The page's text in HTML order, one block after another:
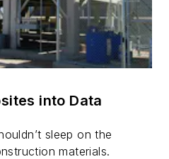
into Data
sleep on the
materials.